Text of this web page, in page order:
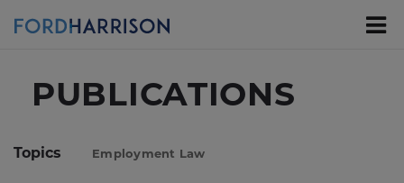
PUBLICATIONS
Topics Employment Law